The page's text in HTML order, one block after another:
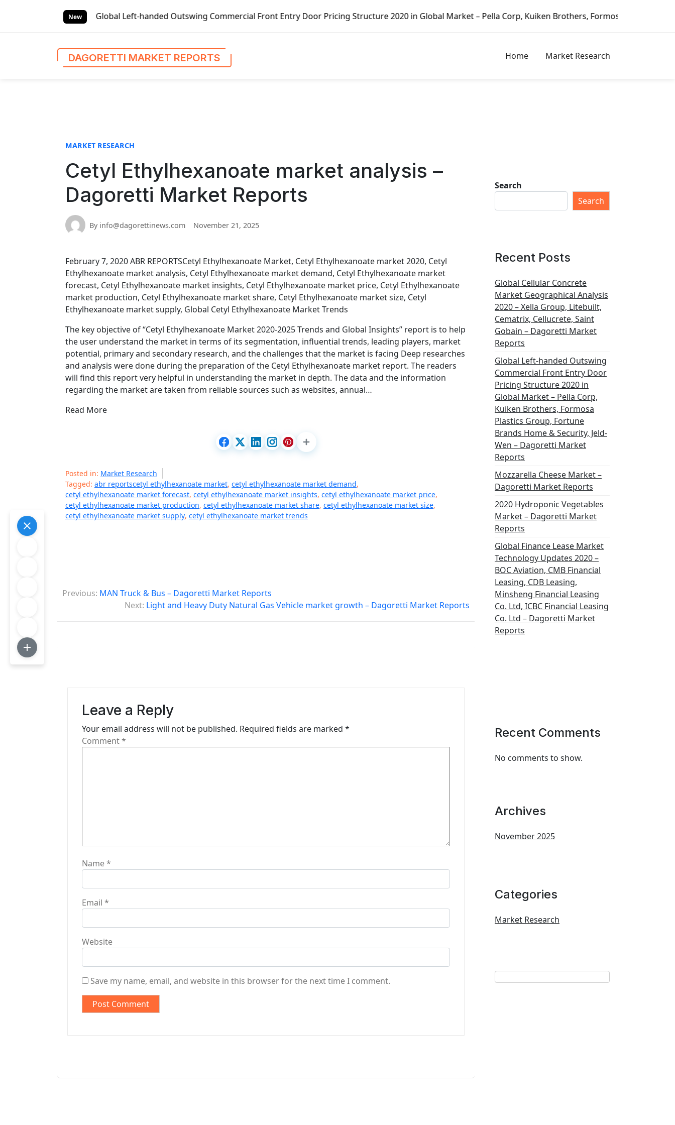
New
Global Left-handed Outswing Commercial Front Entry Door Pricing Structure 2020 in Global Market – Pella Corp, Kuiken Brothers, Formosa Plastics Group, Fortune
DAGORETTI MARKET REPORTS Home Market Research
MARKET RESEARCH
Cetyl Ethylhexanoate market analysis –
Dagoretti Market Reports
By info@dagorettinews.com November 21, 2025
February 7, 2020 ABR REPORTSCetyl Ethylhexanoate Market, Cetyl Ethylhexanoate market 2020, Cetyl
Ethylhexanoate market analysis, Cetyl Ethylhexanoate market demand, Cetyl Ethylhexanoate market
forecast, Cetyl Ethylhexanoate market insights, Cetyl Ethylhexanoate market price, Cetyl Ethylhexanoate
market production, Cetyl Ethylhexanoate market share, Cetyl Ethylhexanoate market size, Cetyl
Ethylhexanoate market supply, Global Cetyl Ethylhexanoate Market Trends
The key objective of “Cetyl Ethylhexanoate Market 2020-2025 Trends and Global Insights” report is to help
the user understand the market in terms of its segmentation, influential trends, leading players, market
potential, primary and secondary research, and the challenges that the market is facing Deep researches
and analysis were done during the preparation of the Cetyl Ethylhexanoate market report. The readers
will find this report very helpful in understanding the market in depth. The data and the information
regarding the market are taken from reliable sources such as websites, annual…
Read More
Posted in: Market Research
Tagged: abr reportscetyl ethylhexanoate market, cetyl ethylhexanoate market demand,
cetyl ethylhexanoate market forecast, cetyl ethylhexanoate market insights, cetyl ethylhexanoate market price,
cetyl ethylhexanoate market production, cetyl ethylhexanoate market share, cetyl ethylhexanoate market size,
cetyl ethylhexanoate market supply, cetyl ethylhexanoate market trends
P
s
Previous: MAN Truck & Bus – Dagoretti Market Reports
Next: Light and Heavy Duty Natural Gas Vehicle market growth – Dagoretti Market Reports
Leave a Reply
Your email address will not be published. Required fields are marked *
Comment*
Name*
Email *
Website
Save my name, email, and website in this browser for the next time I comment.
Search
Search
Recent Posts
Global Cellular Concrete
Market Geographical Analysis
2020 – Xella Group, Litebuilt,
Cematrix, Cellucrete, Saint
Gobain – Dagoretti Market
Reports
Global Left-handed Outswing
Commercial Front Entry Door
Pricing Structure 2020 in
Global Market – Pella Corp,
Kuiken Brothers, Formosa
Plastics Group, Fortune
Brands Home & Security, Jeld-
Wen – Dagoretti Market
Reports
Mozzarella Cheese Market –
Dagoretti Market Reports
2020 Hydroponic Vegetables
Market – Dagoretti Market
Reports
Global Finance Lease Market
Technology Updates 2020 –
BOC Aviation, CMB Financial
Leasing, CDB Leasing,
Minsheng Financial Leasing
Co. Ltd, ICBC Financial Leasing
Co. Ltd – Dagoretti Market
Reports
Recent Comments
No comments to show.
Archives
November 2025
Categories
Market Research